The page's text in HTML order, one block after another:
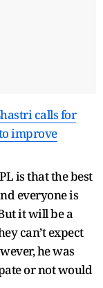
calls for
improve
is that the best
everyone is
it will be a
can’t expect
he was
or not would